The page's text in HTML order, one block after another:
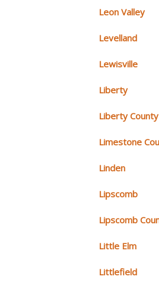
Leon Valley
Levelland
Lewisville
Liberty
Liberty County
Limestone
Linden
Lipscomb
Lipscomb
Little Elm
Littlefield